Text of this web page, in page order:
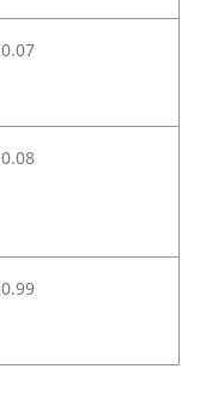
0.07
0.08
0.99